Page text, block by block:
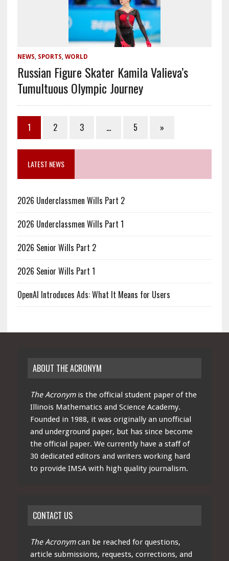
NEWS SPORTS WORLD
Russian Figure Skater Kamila Valieva’s
Tumultuous Olympic Journey
1 2 3 … 5 »
LATEST NEWS
2026 Underclassmen Wills Part 2
2026 Underclassmen Wills Part 1
2026 Senior Wills Part 2
2026 Senior Wills Part 1
OpenAI Introduces Ads: What It Means for Users
ABOUT THE ACRONYM
The Acronymis the official student paper of the
Illinois Mathematics and Science Academy.
Founded in 1988, it was originally an unofficial
and underground paper, but has since become
the official paper. We currently have a staff of
30 dedicated editors and writers working hard
to provide IMSA with high quality journalism.
CONTACT US
The Acronymcan be reached for questions,
article submissions, requests, corrections, and